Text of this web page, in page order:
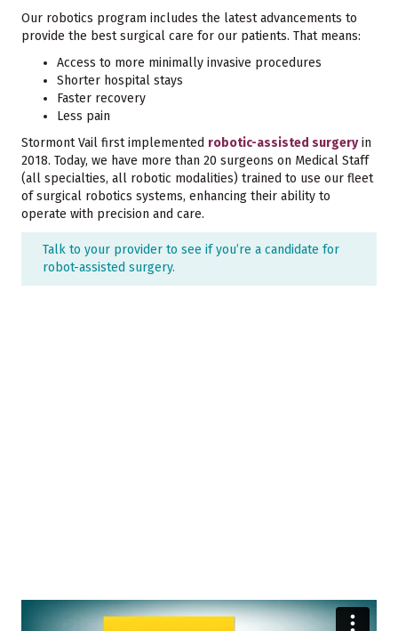
Our robotics program includes the latest advancements to
provide the best surgical care for our patients. That means:
Access to more minimally invasive procedures
Shorter hospital stays
Faster recovery
Less pain
Stormont Vail first implemented robotic-assisted surgeryin
2018. Today, we have more than 20 surgeons on Medical Staff
(all specialties, all robotic modalities) trained to use our fleet
of surgical robotics systems, enhancing their ability to
operate with precision and care.
Talk to your provider to see if you’re a candidate for
robot-assisted surgery.